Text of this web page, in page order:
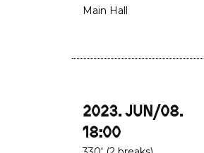
Main Hall
2023. JUN/08.
18:00